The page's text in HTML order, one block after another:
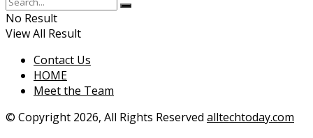
No Result
View All Result
Contact Us
HOME
Meet the Team
© Copyright 2026, All Rights Reserved alltechtoday.com